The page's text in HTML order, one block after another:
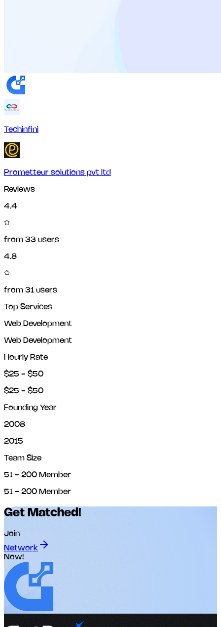
Techinfini
Prometteur solutions pvt ltd
Reviews
4.4
from 33 users
4.8
from 31 users
Top Services
Web Development
Web Development
Hourly Rate
$25 - $50
$25 - $50
Founding Year
2008
2015
Team Size
51 - 200 Member
51 - 200 Member
Get Matched!
Join
Network
Now!